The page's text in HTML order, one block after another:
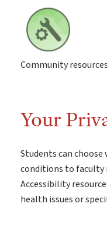
Community
Your
Students can
conditions to faculty
Accessibility
health issues or